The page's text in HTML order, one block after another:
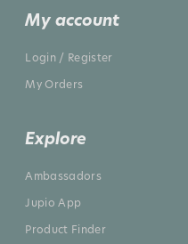
My account
Login / Register
My Orders
Explore
Ambassadors
Jupio App
Product Finder